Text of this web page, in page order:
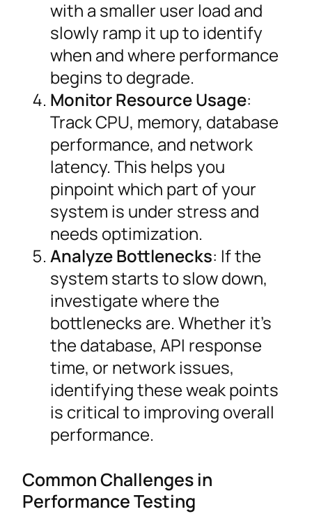
with a smaller user load and
slowly ramp it up to identify
when and where performance
begins to degrade.
Monitor Resource Usage:
Track CPU, memory, database
performance, and network
latency. This helps you
pinpoint which part of your
system is under stress and
needs optimization.
Analyze Bottlenecks: If the
system starts to slow down,
investigate where the
bottlenecks are. Whether it’s
the database, API response
time, or network issues,
identifying these weak points
is critical to improving overall
performance.
Common Challenges in
Performance Testing